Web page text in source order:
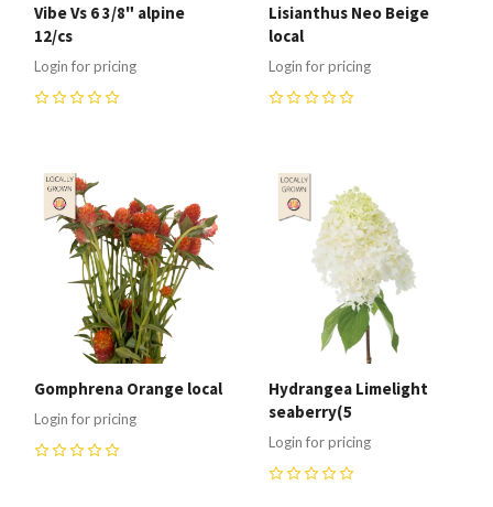
Vibe Vs 6 3/8" alpine
12/cs
Login for pricing
Lisianthus Neo Beige
local
Login for pricing
Gomphrena Orange local
Login for pricing
Hydrangea Limelight
seaberry(5
Login for pricing